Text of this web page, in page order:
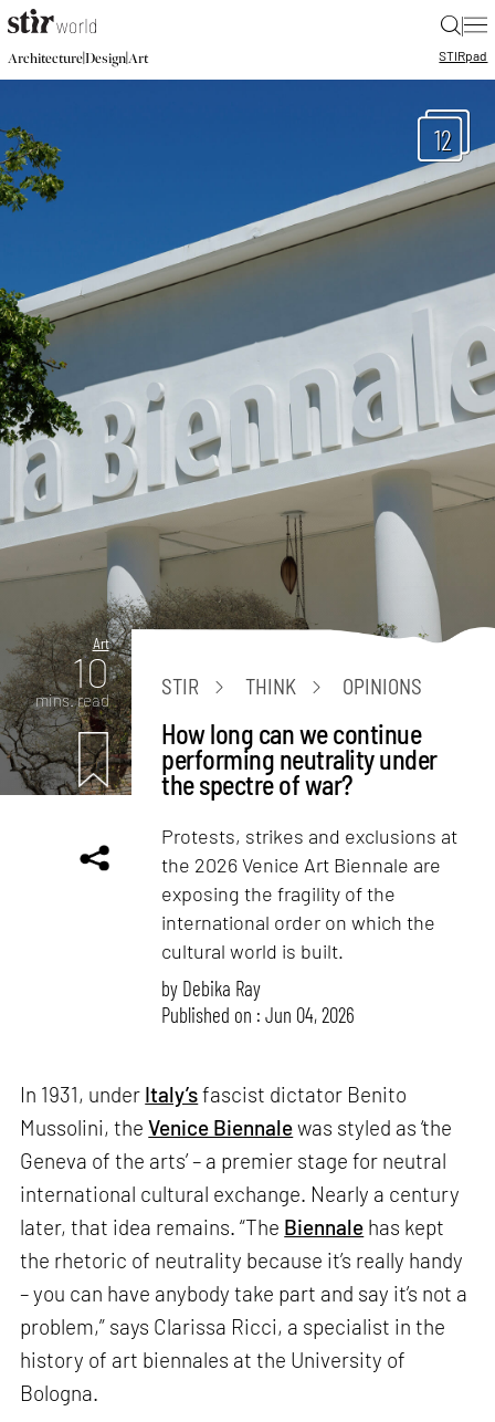
|
Architecture|Design|Art STIRpad
12
Art
10
mins. read
STIR THINK OPINIONS
How long can we continue
performing neutrality under
the spectre of war?
Protests, strikes and exclusions at
the 2026 Venice Art Biennale are
exposing the fragility of the
international order on which the
cultural world is built.
by Debika Ray
Published on : Jun 04, 2026
In 1931, under Italy’sfascist dictator Benito
Mussolini, theVenice Biennalewas styled as ‘the
Geneva of the arts’ – a premier stage for neutral
international cultural exchange. Nearly a century
later, that idea remains. “The Biennale has kept
the rhetoric of neutrality because it’s really handy
– you can have anybody take part and say it’s not a
problem,” says Clarissa Ricci, a specialist in the
history of art biennales at the University of
Bologna.